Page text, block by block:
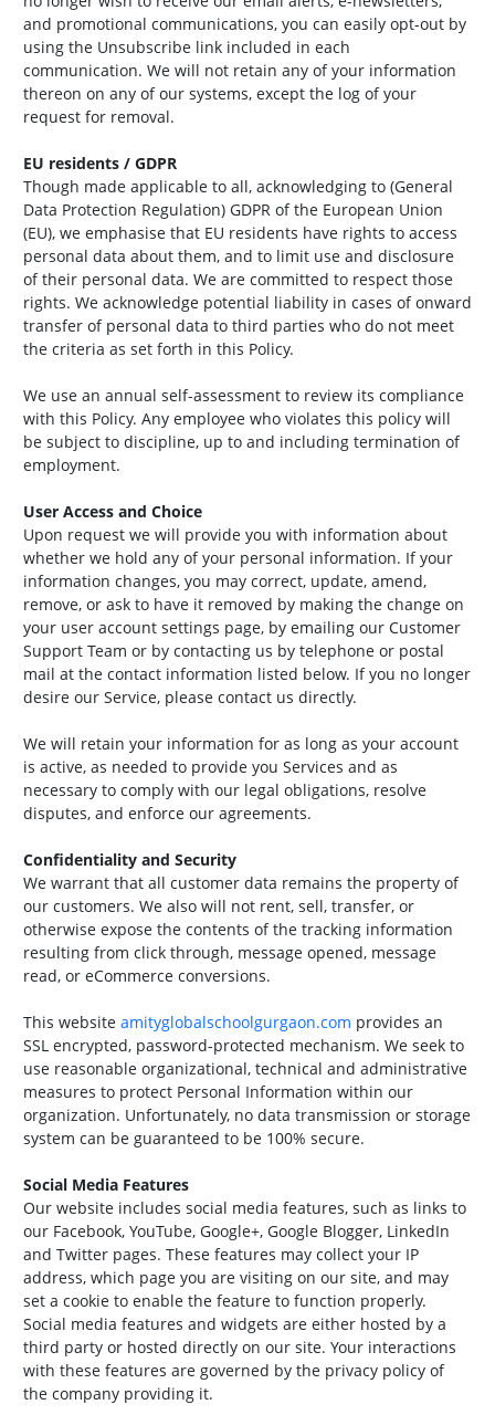
and promotional communications, you can easily opt-out by
using the Unsubscribe link included in each
communication. We will not retain any of your information
thereon on any of our systems, except the log of your
request for removal.
EU residents / GDPR
Though made applicable to all, acknowledging to (General
Data Protection Regulation) GDPR of the European Union
(EU), we emphasise that EU residents have rights to access
personal data about them, and to limit use and disclosure
of their personal data. We are committed to respect those
rights. We acknowledge potential liability in cases of onward
transfer of personal data to third parties who do not meet
the criteria as set forth in this Policy.
We use an annual self-assessment to review its compliance
with this Policy. Any employee who violates this policy will
be subject to discipline, up to and including termination of
employment.
User Access and Choice
Upon request we will provide you with information about
whether we hold any of your personal information. If your
information changes, you may correct, update, amend,
remove, or ask to have it removed by making the change on
your user account settings page, by emailing our Customer
Support Team or by contacting us by telephone or postal
mail at the contact information listed below. If you no longer
desire our Service, please contact us directly.
We will retain your information for as long as your account
is active, as needed to provide you Services and as
necessary to comply with our legal obligations, resolve
disputes, and enforce our agreements.
Confidentiality and Security
We warrant that all customer data remains the property of
our customers. We also will not rent, sell, transfer, or
otherwise expose the contents of the tracking information
resulting from click through, message opened, message
read, or eCommerce conversions.
This website amityglobalschoolgurgaon.com provides an
SSL encrypted, password-protected mechanism. We seek to
use reasonable organizational, technical and administrative
measures to protect Personal Information within our
organization. Unfortunately, no data transmission or storage
system can be guaranteed to be 100% secure.
Social Media Features
Our website includes social media features, such as links to
our Facebook, YouTube, Google+, Google Blogger, LinkedIn
and Twitter pages. These features may collect your IP
address, which page you are visiting on our site, and may
set a cookie to enable the feature to function properly.
Social media features and widgets are either hosted by a
third party or hosted directly on our site. Your interactions
with these features are governed by the privacy policy of
the company providing it.